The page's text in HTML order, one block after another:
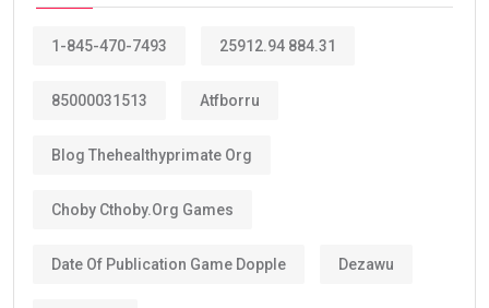
1-845-470-7493 25912.94 884.31
85000031513 Atfborru
Blog Thehealthyprimate Org
Choby Cthoby.org Games
Date Of Publication Game Dopple Dezawu